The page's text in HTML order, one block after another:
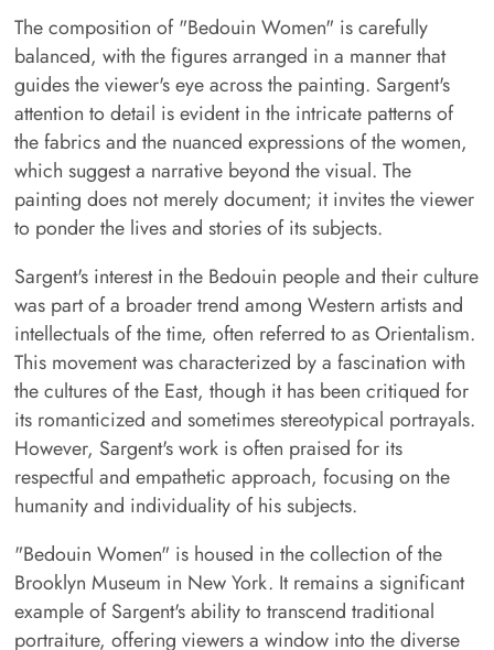
The composition of "Bedouin Women" is carefully
balanced, with the figures arranged in a manner that
guides the viewer's eye across the painting. Sargent's
attention to detail is evident in the intricate patterns of
the fabrics and the nuanced expressions of the women,
which suggest a narrative beyond the visual. The
painting does not merely document; it invites the viewer
to ponder the lives and stories of its subjects.
Sargent's interest in the Bedouin people and their culture
was part of a broader trend among Western artists and
intellectuals of the time, often referred to as Orientalism.
This movement was characterized by a fascination with
the cultures of the East, though it has been critiqued for
its romanticized and sometimes stereotypical portrayals.
However, Sargent's work is often praised for its
respectful and empathetic approach, focusing on the
humanity and individuality of his subjects.
"Bedouin Women" is housed in the collection of the
Brooklyn Museum in New York. It remains a significant
example of Sargent's ability to transcend traditional
portraiture, offering viewers a window into the diverse